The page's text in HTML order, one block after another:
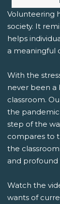
Volunteering
society. It
helps
a meaningful
With the
never been a
classroom.
the
step of the
compares to
the
and profound
Watch the
wants of